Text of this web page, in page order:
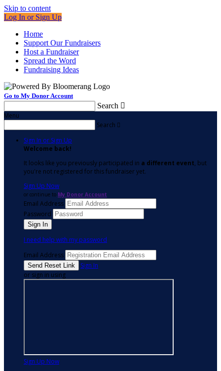
Skip to content
Log In or Sign Up
Home
Support Our Fundraisers
Host a Fundraiser
Spread the Word
Fundraising Ideas
Go to My Donor Account
Search 
Menu
Search 
Sign In or Sign Up
Welcome back!
It looks like you previously participated in a different event, but
you're not registered for this fundraiser yet.
Sign Up Now
or continue to My Donor Account
Email Address
Password
I need help with my password
Email Address
Sign In
or sign in using
Sign Up Now